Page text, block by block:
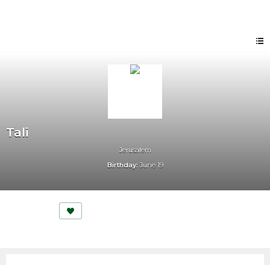
Tali
Jerusalem
Birthday: June 19